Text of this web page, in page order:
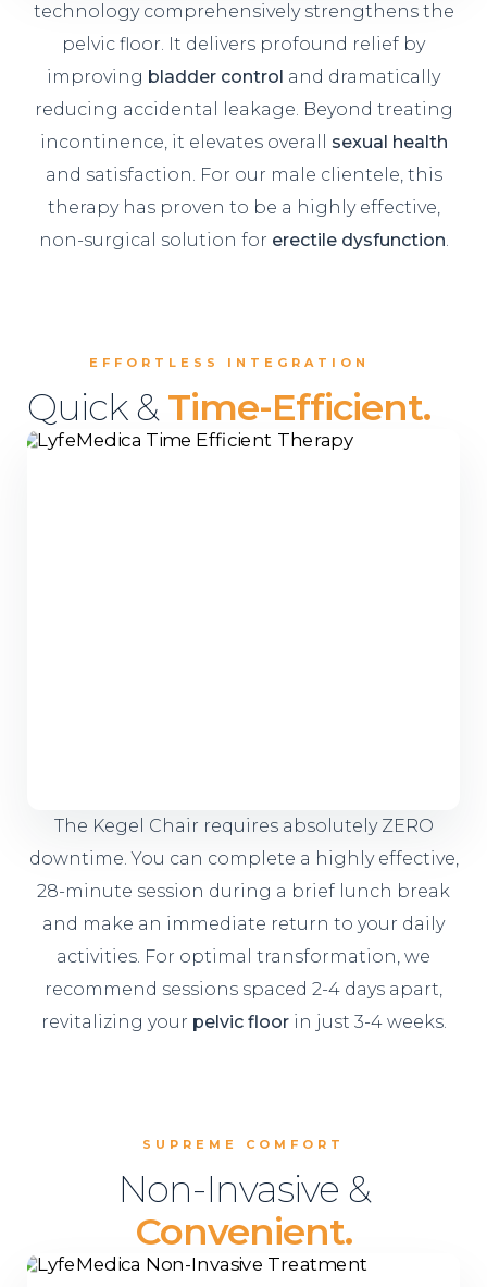
technology comprehensively strengthens the
pelvic floor. It delivers profound relief by
improving bladder control and dramatically
reducing accidental leakage. Beyond treating
incontinence, it elevates overall sexual health
and satisfaction. For our male clientele, this
therapy has proven to be a highly effective,
non-surgical solution for erectile dysfunction.
EFFORTLESS INTEGRATION
Quick &Time-Efficient.
The Kegel Chair requires absolutely ZERO
downtime. You can complete a highly effective,
28-minute session during a brief lunch break
and make an immediate return to your daily
activities. For optimal transformation, we
recommend sessions spaced 2-4 days apart,
revitalizing your pelvic floorin just 3-4 weeks.
SUPREME COMFORT
Non-Invasive &
Convenient.